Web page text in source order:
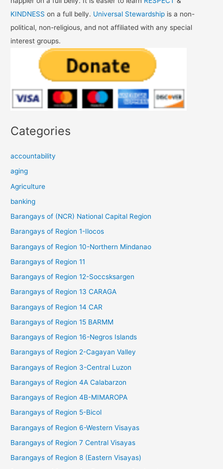
KINDNESS on a full belly. Universal Stewardship is a non-
political, non-religious, and not affiliated with any special
interest groups.
Categories
accountability
aging
Agriculture
banking
Barangays of (NCR) National Capital Region
Barangays of Region 1-Ilocos
Barangays of Region 10-Northern Mindanao
Barangays of Region 11
Barangays of Region 12-Soccsksargen
Barangays of Region 13 CARAGA
Barangays of Region 14 CAR
Barangays of Region 15 BARMM
Barangays of Region 16-Negros Islands
Barangays of Region 2-Cagayan Valley
Barangays of Region 3-Central Luzon
Barangays of Region 4A Calabarzon
Barangays of Region 4B-MIMAROPA
Barangays of Region 5-Bicol
Barangays of Region 6-Western Visayas
Barangays of Region 7 Central Visayas
Barangays of Region 8 (Eastern Visayas)